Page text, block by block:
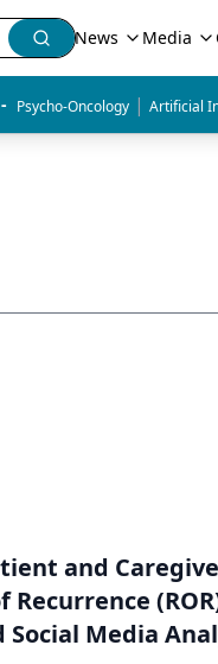
News Media
Psycho-Oncology | Artificial
and
Recurrence
Social Media